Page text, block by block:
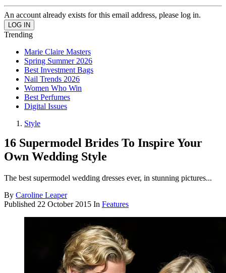
An account already exists for this email address, please log in.
Trending
Marie Claire Masters
Spring Summer 2026
Best Investment Bags
Nail Trends 2026
Women Who Win
Best Perfumes
Digital Issues
Style
16 Supermodel Brides To Inspire Your
Own Wedding Style
The best supermodel wedding dresses ever, in stunning pictures...
By Caroline Leaper
Published 22 October 2015 In Features